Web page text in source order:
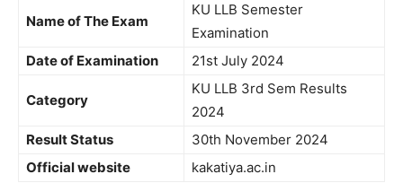
Name of The Exam
KU LLB Semester
Examination
Date of Examination
21st July 2024
Category
KU LLB 3rd Sem Results
2024
Result Status
30th November 2024
Official website
kakatiya.ac.in